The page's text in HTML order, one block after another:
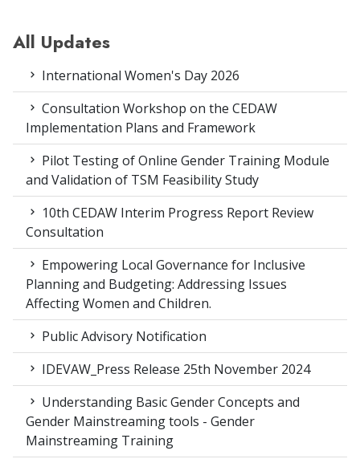
All Updates
International Women's Day 2026
Consultation Workshop on the CEDAW
Implementation Plans and Framework
Pilot Testing of Online Gender Training Module
and Validation of TSM Feasibility Study
10th CEDAW Interim Progress Report Review
Consultation
Empowering Local Governance for Inclusive
Planning and Budgeting: Addressing Issues
Affecting Women and Children.
Public Advisory Notification
IDEVAW_Press Release 25th November 2024
Understanding Basic Gender Concepts and
Gender Mainstreaming tools - Gender
Mainstreaming Training